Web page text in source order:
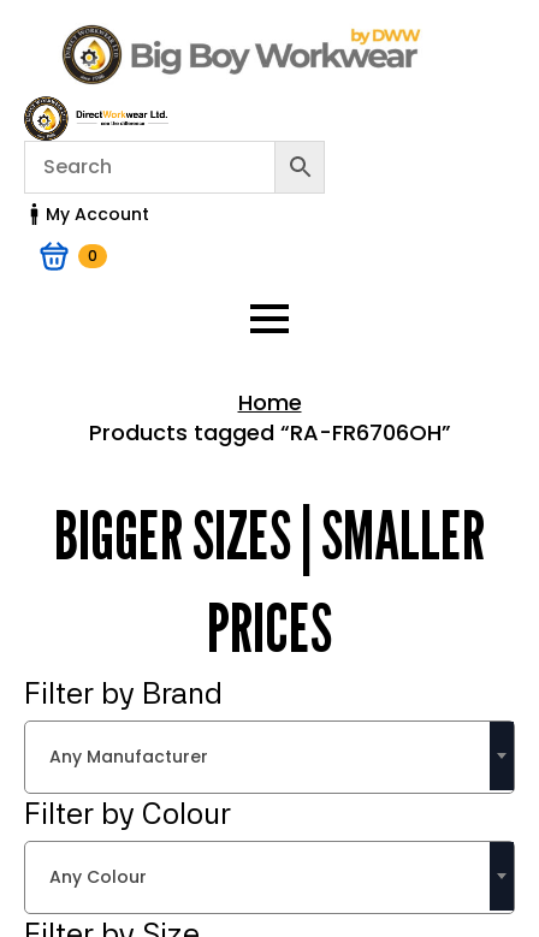
My Account
0
Home
Products tagged “RA-FR6706OH”
BIGGER SIZES | SMALLER
PRICES
Filter by Brand
Any Manufacturer
Filter by Colour
Any Colour